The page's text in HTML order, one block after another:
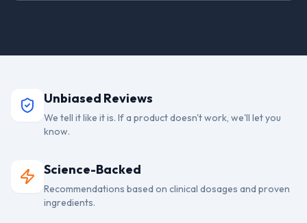
Unbiased Reviews
We tell it like it is. If a product doesn't work, we'll let you
know.
Science-Backed
Recommendations based on clinical dosages and proven
ingredients.